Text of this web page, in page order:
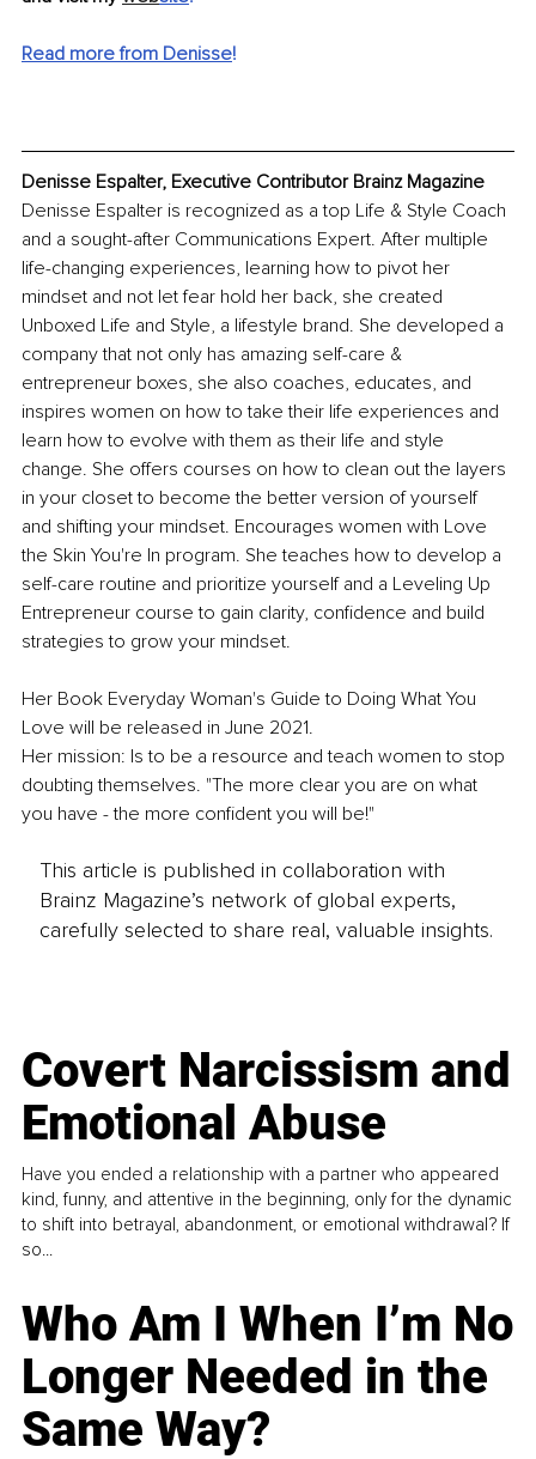
Read more from Denisse!
Denisse Espalter, Executive Contributor Brainz Magazine
Denisse Espalter is recognized as a top Life & Style Coach
and a sought-after Communications Expert. After multiple
life-changing experiences, learning how to pivot her
mindset and not let fear hold her back, she created
Unboxed Life and Style, a lifestyle brand. She developed a
company that not only has amazing self-care &
entrepreneur boxes, she also coaches, educates, and
inspires women on how to take their life experiences and
learn how to evolve with them as their life and style
change. She offers courses on how to clean out the layers
in your closet to become the better version of yourself
and shifting your mindset. Encourages women with Love
the Skin You're In program. She teaches how to develop a
self-care routine and prioritize yourself and a Leveling Up
Entrepreneur course to gain clarity, confidence and build
strategies to grow your mindset.
Her Book Everyday Woman's Guide to Doing What You
Love will be released in June 2021.
Her mission: Is to be a resource and teach women to stop
doubting themselves. "The more clear you are on what
you have - the more confident you will be!"
This article is published in collaboration with
Brainz Magazine’s network of global experts,
carefully selected to share real, valuable insights.
Covert Narcissism and
Emotional Abuse
Have you ended a relationship with a partner who appeared
kind, funny, and attentive in the beginning, only for the dynamic
to shift into betrayal, abandonment, or emotional withdrawal? If
so...
Who Am I When I’m No
Longer Needed in the
Same Way?